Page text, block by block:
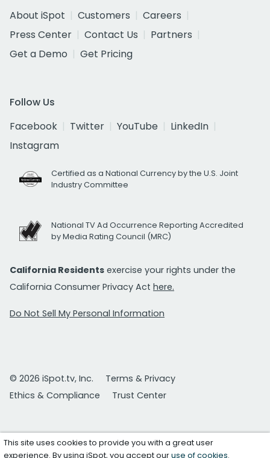
About iSpot
Customers
Careers
Press Center
Contact Us
Partners
Get a Demo
Get Pricing
Follow Us
Facebook
Twitter YouTube
LinkedIn
Instagram
Certified as a National Currency by the U.S. Joint
Industry Committee
National TV Ad Occurrence Reporting Accredited
by Media Rating Council (MRC)
California Residents exercise your rights under the
California Consumer Privacy Act here.
Do Not Sell My Personal Information
© 2026 iSpot.tv, Inc.
Terms & Privacy
Ethics & Compliance
Trust Center
This site uses cookies to provide you with a great user
experience. By using iSpot, you accept ouruse of cookies.